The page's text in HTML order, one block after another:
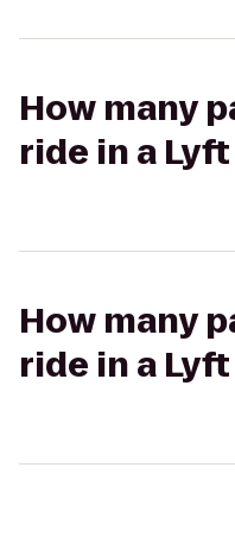
How many
ride in a
How many
ride in a Lyft